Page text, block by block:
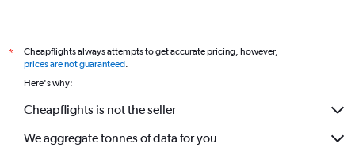
*
Cheapflights always attempts to get accurate pricing, however,
prices are not guaranteed.
Here's why:
Cheapflights is not the seller
We aggregate tonnes of data for you